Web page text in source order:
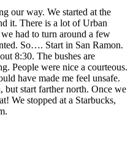
our way. We started at the
it. There is a lot of Urban
had to turn around a few
So…. Start in San Ramon.
8:30. The bushes are
People were nice a courteous.
have made me feel unsafe.
start farther north. Once we
We stopped at a Starbucks,